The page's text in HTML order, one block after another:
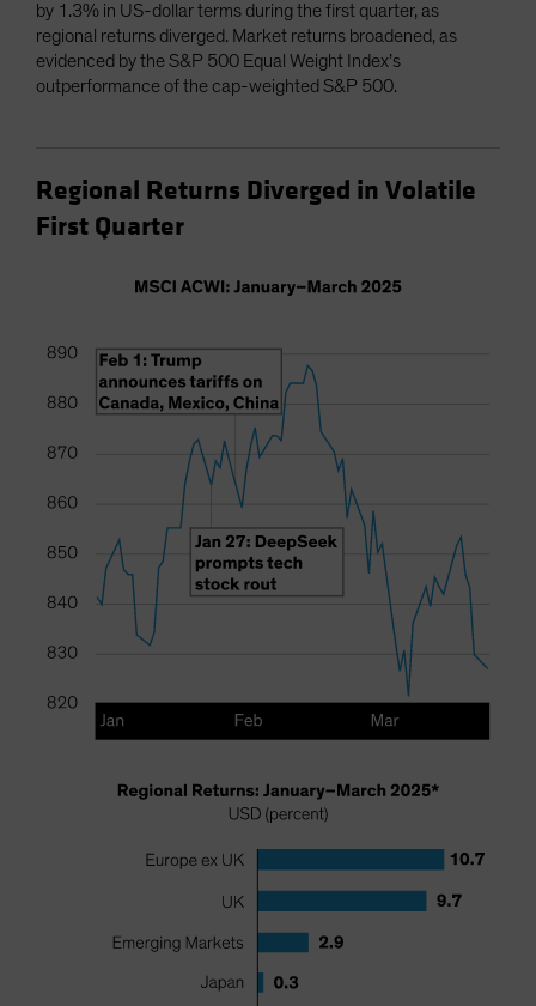
by 1.3% in US-dollar terms during the first quarter, as
regional returns diverged. Market returns broadened, as
evidenced by the S&P 500 Equal Weight Index’s
outperformance of the cap-weighted S&P 500.
Regional Returns Diverged in Volatile
First Quarter